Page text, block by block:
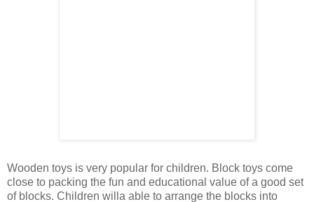
Wooden toys is very popular for children. Block toys come
close to packing the fun and educational value of a good set
of blocks. Children willa able to arrange the blocks into